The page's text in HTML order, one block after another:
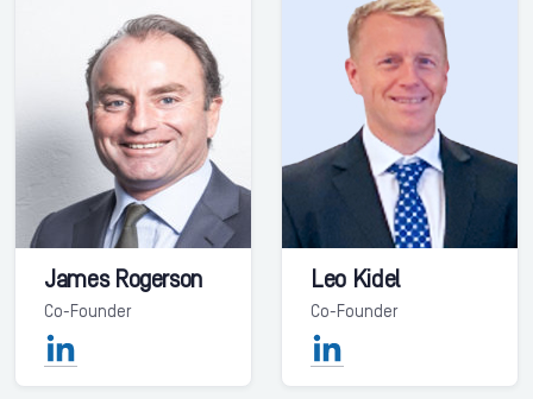
James Rogerson
Co-Founder
Leo Kidel
Co-Founder